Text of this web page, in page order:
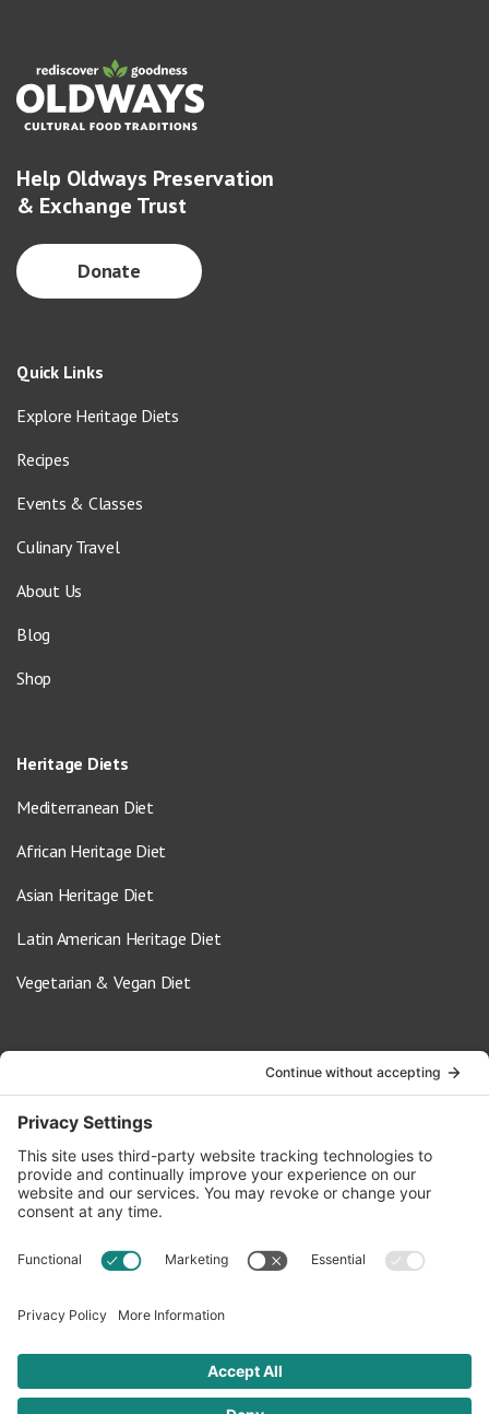
Help Oldways Preservation
& Exchange Trust
Donate
Quick Links
Explore Heritage Diets
Recipes
Events & Classes
Culinary Travel
About Us
Blog
Shop
Heritage Diets
Mediterranean Diet
African Heritage Diet
Asian Heritage Diet
Latin American Heritage Diet
Vegetarian & Vegan Diet
info@oldwayspt.org
617-421-5500
266 Beacon Street, Ste 1
Boston, MA 02116
Terms of Service Privacy Policy